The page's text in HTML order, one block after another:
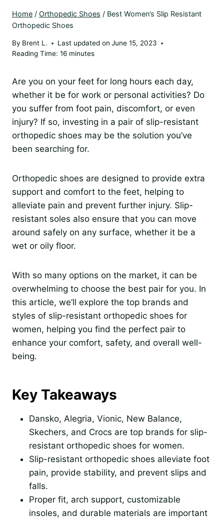
Home / Orthopedic Shoes / Best Women’s Slip Resistant
Orthopedic Shoes
By Brent L. Last updated on June 15, 2023
Reading Time: 16 minutes
Are you on your feet for long hours each day,
whether it be for work or personal activities? Do
you suffer from foot pain, discomfort, or even
injury? If so, investing in a pair of slip-resistant
orthopedic shoes may be the solution you’ve
been searching for.
Orthopedic shoes are designed to provide extra
support and comfort to the feet, helping to
alleviate pain and prevent further injury. Slip-
resistant soles also ensure that you can move
around safely on any surface, whether it be a
wet or oily floor.
With so many options on the market, it can be
overwhelming to choose the best pair for you. In
this article, we’ll explore the top brands and
styles of slip-resistant orthopedic shoes for
women, helping you find the perfect pair to
enhance your comfort, safety, and overall well-
being.
Key Takeaways
Dansko, Alegria, Vionic, New Balance,
Skechers, and Crocs are top brands for slip-
resistant orthopedic shoes for women.
Slip-resistant orthopedic shoes alleviate foot
pain, provide stability, and prevent slips and
falls.
Proper fit, arch support, customizable
insoles, and durable materials are important